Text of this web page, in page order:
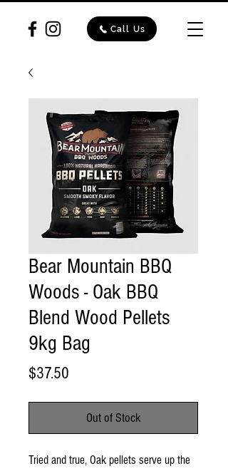
Call Us
Bear Mountain BBQ
Woods - Oak BBQ
Blend Wood Pellets
9kg Bag
$37.50
Out of Stock
Tried and true, Oak pellets serve up the